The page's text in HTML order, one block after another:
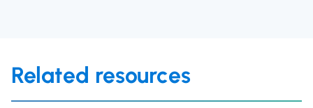
Related resources